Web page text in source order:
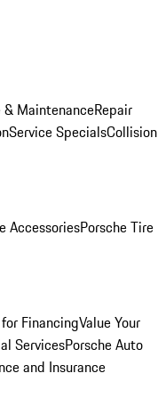
& MaintenanceRepair
Service SpecialsCollision
AccessoriesPorsche Tire
FinancingValue Your
ServicesPorsche Auto
and Insurance